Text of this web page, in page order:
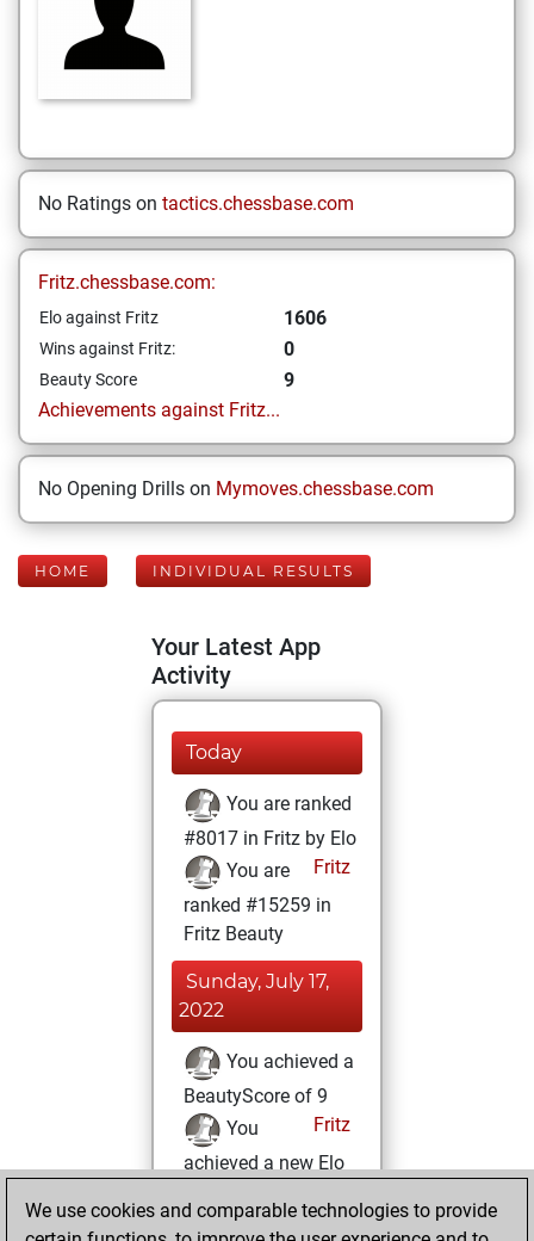
No Ratings on tactics.chessbase.com
Fritz.chessbase.com:
Elo against Fritz 1606
Wins against Fritz: 0
Beauty Score
9
Achievements against Fritz...
No Opening Drills on Mymoves.chessbase.com
HOME INDIVIDUAL RESULTS
Your Latest App
Activity
Today
You are ranked
#8017 in Fritz by Elo
Fritz
You are
ranked #15259 in
Fritz Beauty
Sunday, July 17,
2022
You achieved a
BeautyScore of 9
Fritz
You
achieved a new Elo
You created
We use cookies and comparable technologies to provide